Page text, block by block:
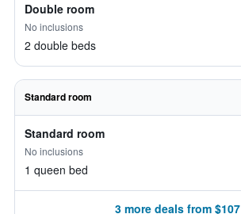
Double room
No inclusions
2 double beds
Standard room
Standard room
No inclusions
1 queen bed
3 more deals from $107